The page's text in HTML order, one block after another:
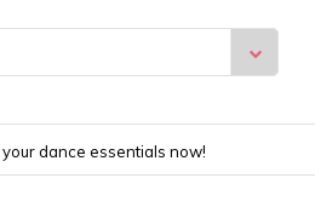
dance essentials now!